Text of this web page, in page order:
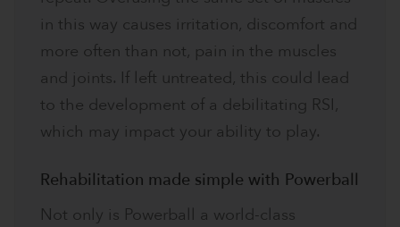
in this way causes irritation, discomfort and
more often than not, pain in the muscles
and joints. If left untreated, this could lead
to the development of a debilitating RSI,
which may impact your ability to play.
Rehabilitation made simple with Powerball
Not only is Powerball a world-class